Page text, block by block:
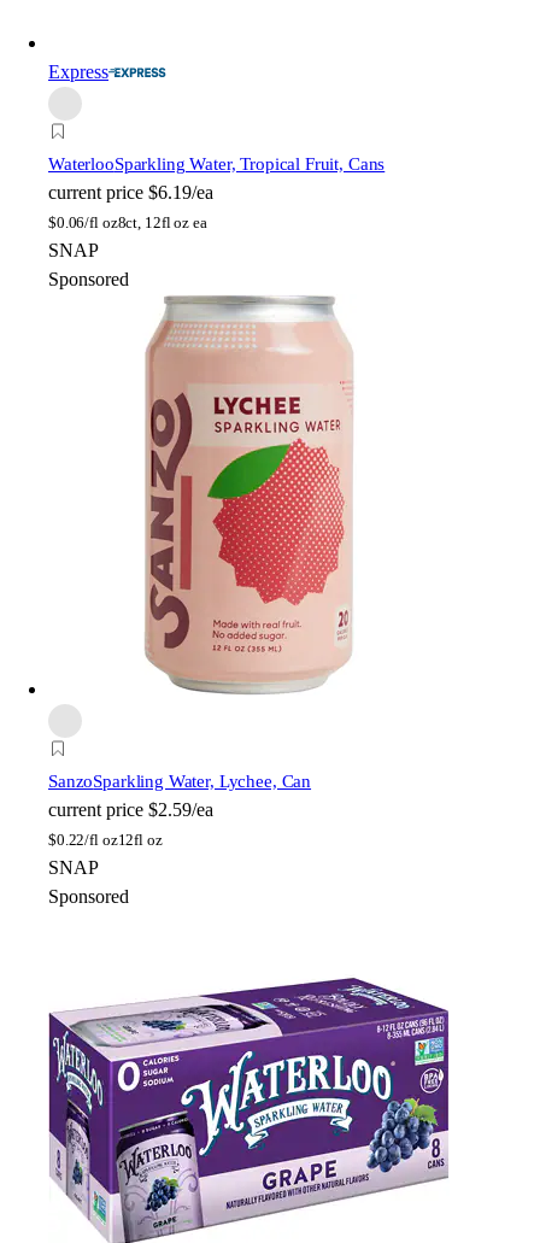
Express
WaterlooSparkling Water, Tropical Fruit, Cans
current price $6.19/ea
$0.06/fl oz8ct, 12fl oz ea
SNAP
Sponsored
SanzoSparkling Water, Lychee, Can
current price $2.59/ea
$0.22/fl oz12fl oz
SNAP
Sponsored